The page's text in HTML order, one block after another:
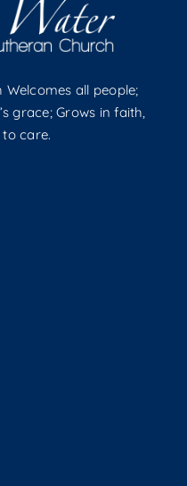
all people;
grace; Grows in faith,
care.